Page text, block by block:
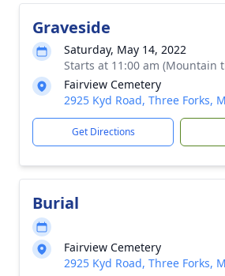
Graveside
Saturday, May 14, 2022
Starts at 11:00 am (Mountain
Fairview Cemetery
2925 Kyd Road, Three Forks,
Get Directions
Burial
Fairview Cemetery
2925 Kyd Road, Three Forks,